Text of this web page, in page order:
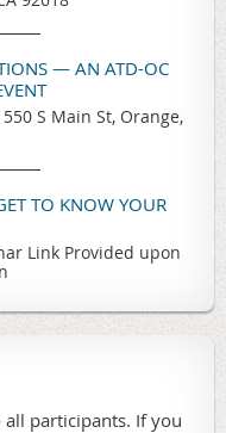
— AN ATD-OC
550 S Main St, Orange,
TO KNOW YOUR
Link Provided upon
all participants. If you